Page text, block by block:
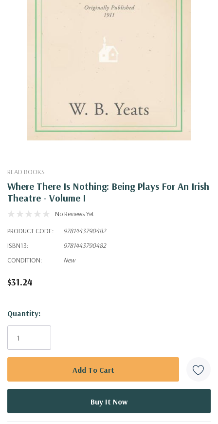
READ BOOKS
Where There Is Nothing: Being Plays For An Irish
Theatre - Volume I
No Reviews Yet
PRODUCT CODE:
9781443790482
ISBN13:
9781443790482
CONDITION:
New
$31.24
Hurry!
Only
Quantity: